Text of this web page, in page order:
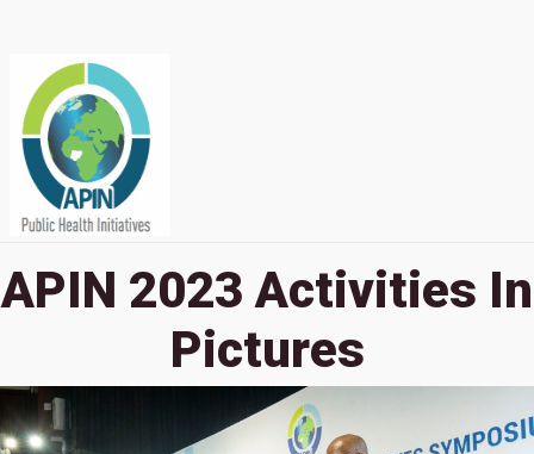
APIN 2023 Activities In
Pictures